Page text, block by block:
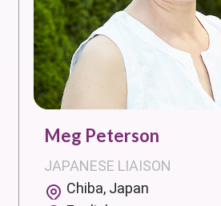
Meg Peterson
JAPANESE LIAISON
Chiba, Japan